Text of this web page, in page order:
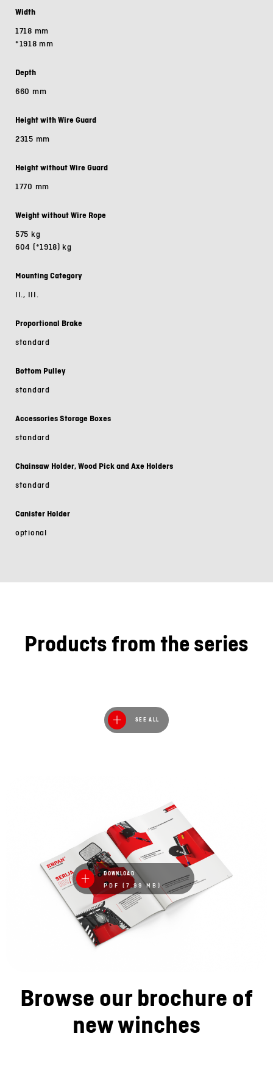
Width
1718 mm
*1918 mm
Depth
660 mm
Height with Wire Guard
2315 mm
Height without Wire Guard
1770 mm
Weight without Wire Rope
575 kg
604 (*1918) kg
Mounting Category
II., III.
Proportional Brake
standard
Bottom Pulley
standard
Accessories Storage Boxes
standard
Chainsaw Holder, Wood Pick and Axe Holders
standard
Canister Holder
optional
Products from the series
SEE ALL
DOWNLOAD
PDF (7.99 MB)
Browse our brochure of
new winches